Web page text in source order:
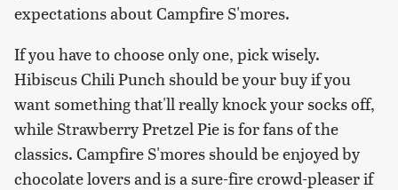
expectations about Campfire S'mores.
If you have to choose only one, pick wisely.
Hibiscus Chili Punch should be your buy if you
want something that'll really knock your socks off,
while Strawberry Pretzel Pie is for fans of the
classics. Campfire S'mores should be enjoyed by
chocolate lovers and is a sure-fire crowd-pleaser if